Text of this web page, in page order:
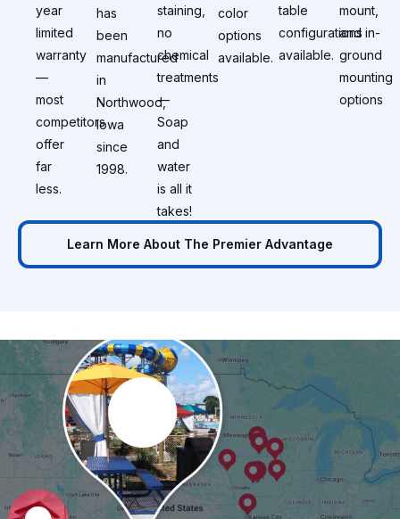
year
limited
warranty
—
most
competitors
offer
far
less.
has
been
manufactured
in
Northwood,
Iowa
since
1998.
staining,
no
chemical
treatments
—
Soap
and
water
is all it
takes!
color
options
available.
table
configurations
available.
mount,
and in-
ground
mounting
options
Learn More About The Premier Advantage